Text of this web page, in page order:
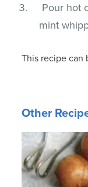
Pour hot
mint
This recipe can
Other